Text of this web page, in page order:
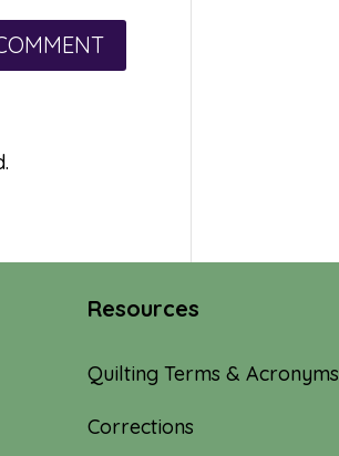
Resources
Quilting Terms & Acronyms
Corrections